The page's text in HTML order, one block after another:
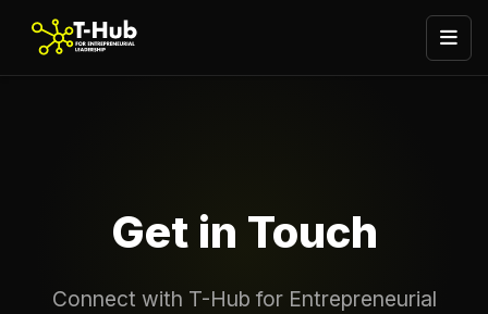
Get in Touch
Connect with T-Hub for Entrepreneurial